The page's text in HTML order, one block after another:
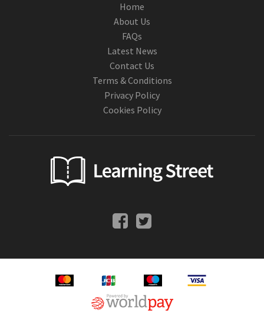
Home
About Us
FAQs
Latest News
Contact Us
Terms & Conditions
Privacy Policy
Cookies Policy